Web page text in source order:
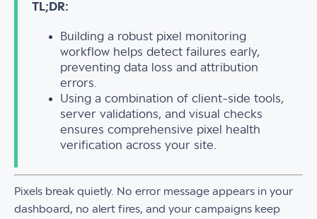
TL;DR:
Building a robust pixel monitoring
workflow helps detect failures early,
preventing data loss and attribution
errors.
Using a combination of client-side tools,
server validations, and visual checks
ensures comprehensive pixel health
verification across your site.
Pixels break quietly. No error message appears in your
dashboard, no alert fires, and your campaigns keep